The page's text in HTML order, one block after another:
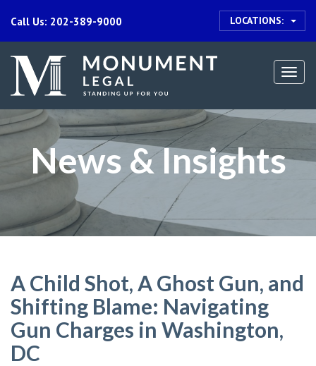
Call Us: 202-389-9000 LOCATIONS:
News & Insights
A Child Shot, A Ghost Gun, and
Shifting Blame: Navigating
Gun Charges in Washington,
DC